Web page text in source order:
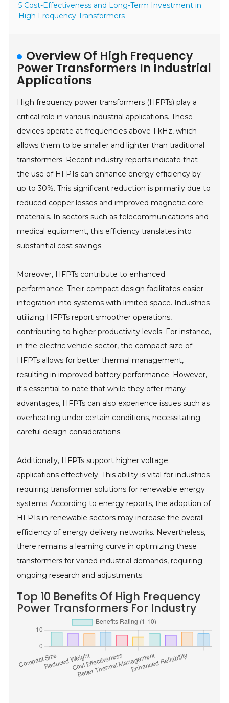
5 Cost-Effectiveness and Long-Term Investment in
High Frequency Transformers
Overview Of High Frequency
Power Transformers In Industrial
Applications
High frequency power transformers (HFPTs) play a
critical role in various industrial applications. These
devices operate at frequencies above 1 kHz, which
allows them to be smaller and lighter than traditional
transformers. Recent industry reports indicate that
the use of HFPTs can enhance energy efficiency by
up to 30%. This significant reduction is primarily due to
reduced copper losses and improved magnetic core
materials. In sectors such as telecommunications and
medical equipment, this efficiency translates into
substantial cost savings.
Moreover, HFPTs contribute to enhanced
performance. Their compact design facilitates easier
integration into systems with limited space. Industries
utilizing HFPTs report smoother operations,
contributing to higher productivity levels. For instance,
in the electric vehicle sector, the compact size of
HFPTs allows for better thermal management,
resulting in improved battery performance. However,
it's essential to note that while they offer many
advantages, HFPTs can also experience issues such as
overheating under certain conditions, necessitating
careful design considerations.
Additionally, HFPTs support higher voltage
applications effectively. This ability is vital for industries
requiring transformer solutions for renewable energy
systems. According to energy reports, the adoption of
HLPTs in renewable sectors may increase the overall
efficiency of energy delivery networks. Nevertheless,
there remains a learning curve in optimizing these
transformers for varied industrial demands, requiring
ongoing research and adjustments.
Top 10 Benefits Of High Frequency
Power Transformers For Industry